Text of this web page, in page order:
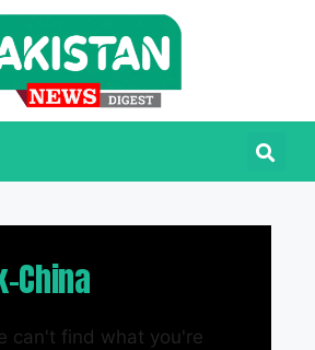
China
can't find what you're